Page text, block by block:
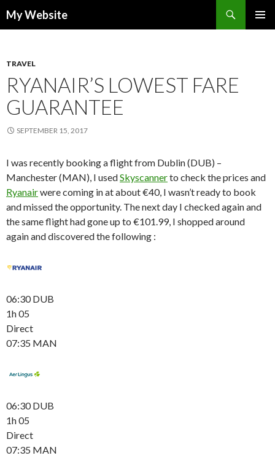
My Website
TRAVEL
RYANAIR’S LOWEST FARE
GUARANTEE
SEPTEMBER 15, 2017
I was recently booking a flight from Dublin (DUB) –
Manchester (MAN), I usedSkyscannerto check the prices and
Ryanairwere coming in at about €40, I wasn’t ready to book
and missed the opportunity. The next day I checked again and
the same flight had gone up to €101.99, I shopped around
again and discovered the following :
06:30 DUB
1h 05
Direct
07:35 MAN
06:30 DUB
1h 05
Direct
07:35 MAN